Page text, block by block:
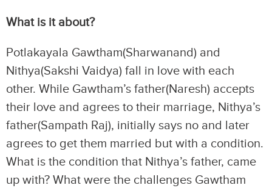
What is it about?
Potlakayala Gawtham(Sharwanand) and
Nithya(Sakshi Vaidya) fall in love with each
other. While Gawtham’s father(Naresh) accepts
their love and agrees to their marriage, Nithya’s
father(Sampath Raj), initially says no and later
agrees to get them married but with a condition.
What is the condition that Nithya’s father, came
up with? What were the challenges Gawtham